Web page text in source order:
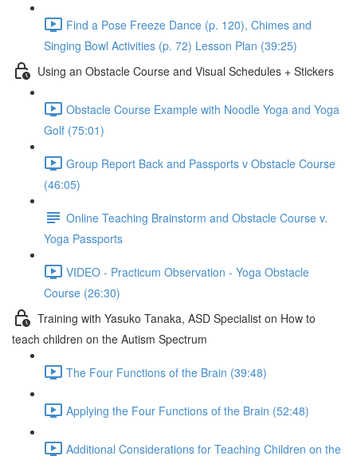
Find a Pose Freeze Dance (p. 120), Chimes and
Singing Bowl Activities (p. 72) Lesson Plan (39:25)
Using an Obstacle Course and Visual Schedules + Stickers
Obstacle Course Example with Noodle Yoga and Yoga
Golf (75:01)
Group Report Back and Passports v Obstacle Course
(46:05)
Online Teaching Brainstorm and Obstacle Course v.
Yoga Passports
VIDEO - Practicum Observation - Yoga Obstacle
Course (26:30)
Training with Yasuko Tanaka, ASD Specialist on How to
teach children on the Autism Spectrum
The Four Functions of the Brain (39:48)
Applying the Four Functions of the Brain (52:48)
Additional Considerations for Teaching Children on the